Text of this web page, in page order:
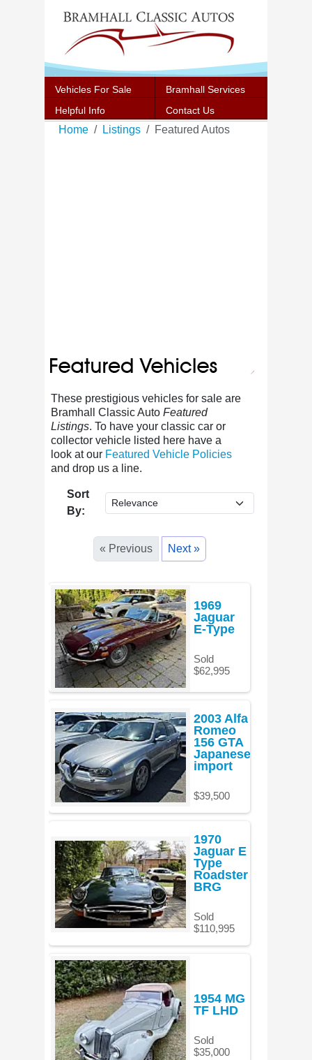
Vehicles For Sale
Bramhall Services
Helpful Info
Contact Us
Home Listings Featured Autos
These prestigious vehicles for sale are
Bramhall Classic AutoFeatured
Listings. To have your classic car or
collector vehicle listed here have a
look at our Featured Vehicle Policies
and drop us a line.
Sort
By:
« Previous Next »
1969
Jaguar
E-Type
Sold
$62,995
2003 Alfa
Romeo
156 GTA
Japanese
import
$39,500
1970
Jaguar E
Type
Roadster
BRG
Sold
$110,995
1954 MG
TF LHD
Sold
$35,000